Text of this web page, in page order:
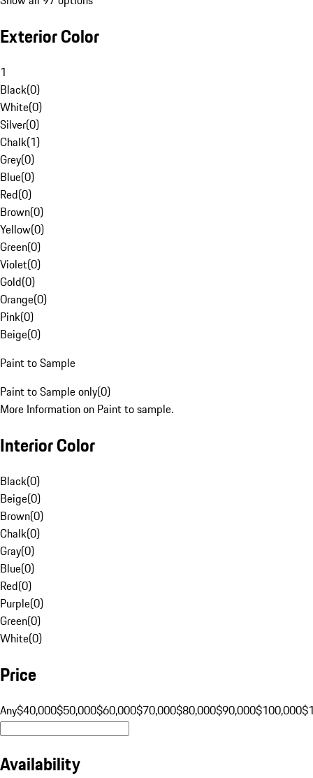
Exterior Color
1
Black(0)
White(0)
Silver(0)
Chalk(1)
Grey(0)
Blue(0)
Red(0)
Brown(0)
Yellow(0)
Green(0)
Violet(0)
Gold(0)
Orange(0)
Pink(0)
Beige(0)
Paint to Sample
Paint to Sample only(0)
More Information on Paint to sample.
Interior Color
Black(0)
Beige(0)
Brown(0)
Chalk(0)
Gray(0)
Blue(0)
Red(0)
Purple(0)
Green(0)
White(0)
Price
Any$40,000$50,000$60,000$70,000$80,000$90,000$100,000
Availability